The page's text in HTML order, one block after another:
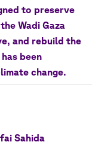
to preserve
Wadi Gaza
and rebuild the
been
change.
Sahida